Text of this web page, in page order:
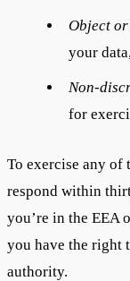
Object
your
Non-
for
To exercise any of
respond within
you’re in the EEA
you have the right
authority.